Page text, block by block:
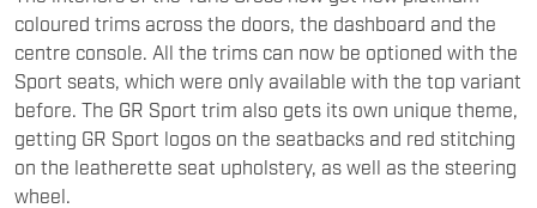
coloured trims across the doors, the dashboard and the
centre console. All the trims can now be optioned with the
Sport seats, which were only available with the top variant
before. The GR Sport trim also gets its own unique theme,
getting GR Sport logos on the seatbacks and red stitching
on the leatherette seat upholstery, as well as the steering
wheel.